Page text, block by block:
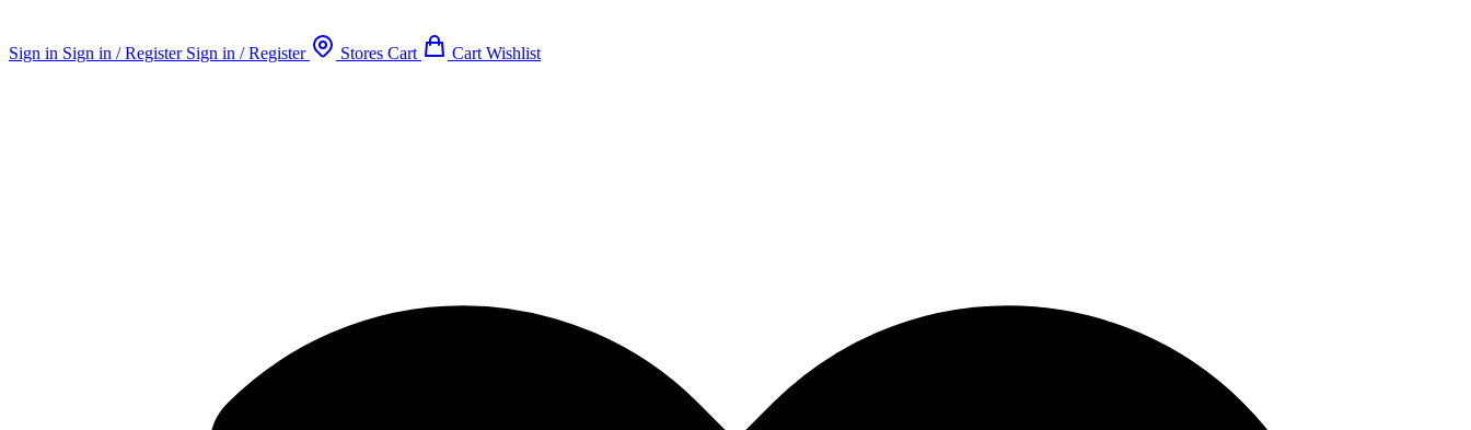
Sign in Sign in / Register Sign in / Register Stores Cart Cart Wishlist